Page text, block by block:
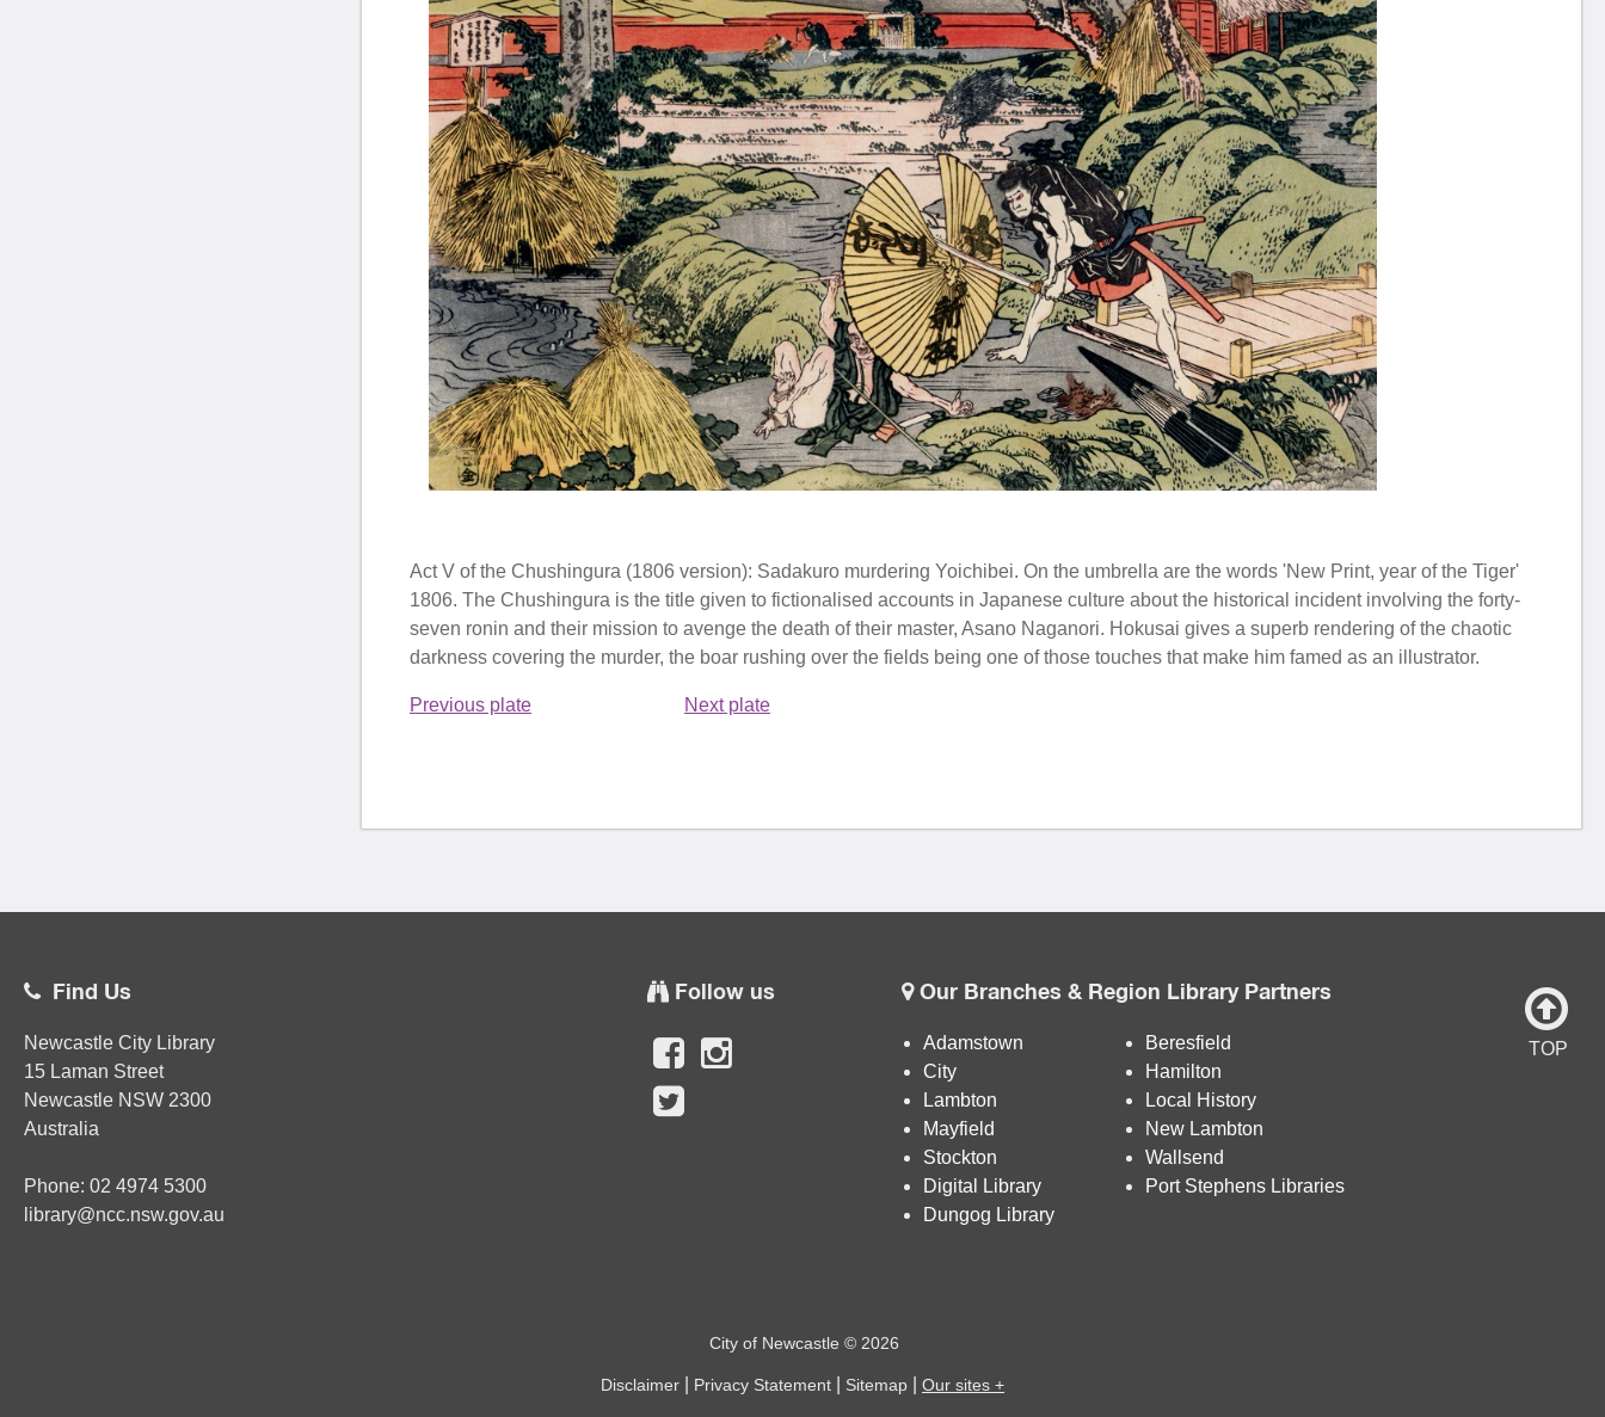
Act V of the Chushingura (1806 version): Sadakuro murdering Yoichibei. On the umbrella are the words 'New Print, year of the Tiger'
1806. The Chushingura is the title given to fictionalised accounts in Japanese culture about the historical incident involving the forty-
seven ronin and their mission to avenge the death of their master, Asano Naganori. Hokusai gives a superb rendering of the chaotic
darkness covering the murder, the boar rushing over the fields being one of those touches that make him famed as an illustrator.
Previous plate Next plate
Find Us
Newcastle City Library
15 Laman Street
Newcastle NSW 2300
Australia
Phone: 02 4974 5300
library@ncc.nsw.gov.au
Follow us
TOP
Our Branches & Region Library Partners
Adamstown
Beresfield
City
Hamilton
Lambton
Local History
Mayfield
New Lambton
Stockton
Wallsend
Digital Library
Port Stephens Libraries
Dungog Library
City of Newcastle © 2026
Disclaimer Privacy Statement Sitemap Our sites +